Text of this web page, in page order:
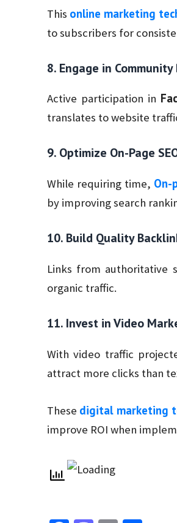
This online marketing
to subscribers for
8. Engage in
Active participation in
translates to website
9. Optimize On-Page
While requiring time, On-
by improving search
10. Build Quality
Links from authoritative
organic traffic.
11. Invest in Video
With video traffic
attract more clicks than
These digital marketing
improve ROI when